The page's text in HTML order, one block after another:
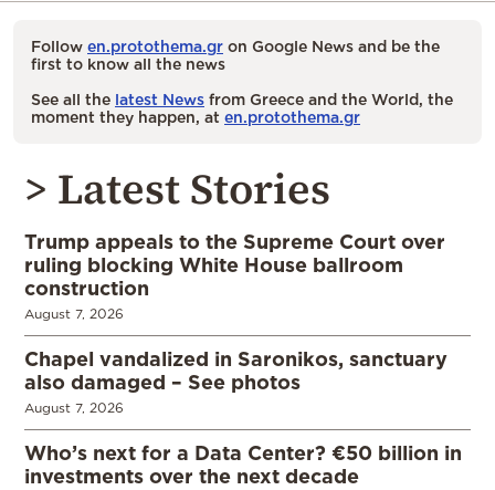
Follow en.protothema.gr on Google News and be the
first to know all the news
See all the latest News from Greece and the World, the
moment they happen, at en.protothema.gr
> Latest Stories
Trump appeals to the Supreme Court over
ruling blocking White House ballroom
construction
August 7, 2026
Chapel vandalized in Saronikos, sanctuary
also damaged – See photos
August 7, 2026
Who’s next for a Data Center? €50 billion in
investments over the next decade